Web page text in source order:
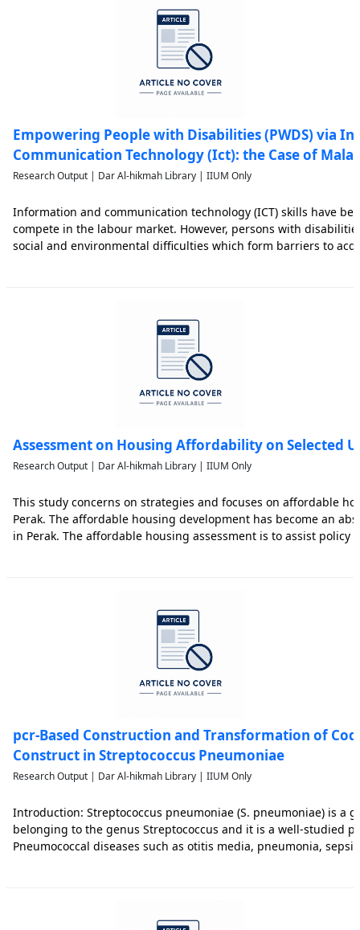
Empowering People with Disabilities (PWDS) via
Communication Technology (Ict): the Case of
Research Output | Dar Al-hikmah Library | IIUM Only
Information and communication technology (ICT) skills have
compete in the labour market. However, persons with
social and environmental difficulties which form barriers to
Assessment on Housing Affordability on Selected
Research Output | Dar Al-hikmah Library | IIUM Only
This study concerns on strategies and focuses on affordable
Perak. The affordable housing development has become an
in Perak. The affordable housing assessment is to assist
pcr-Based Construction and Transformation of
Construct in Streptococcus Pneumoniae
Research Output | Dar Al-hikmah Library | IIUM Only
Introduction: Streptococcus pneumoniae (S. pneumoniae) is a
belonging to the genus Streptococcus and it is a well-studied
Pneumococcal diseases such as otitis media, pneumonia,